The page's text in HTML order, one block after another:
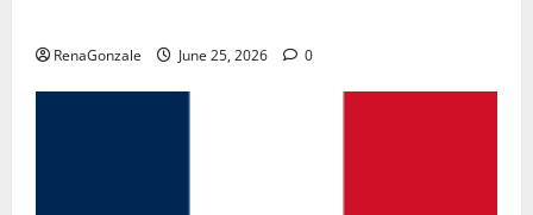
RenaGonzale June 25, 2026 0